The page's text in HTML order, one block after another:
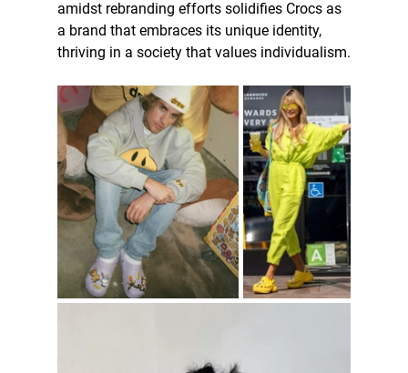
amidst rebranding efforts solidifies Crocs as
a brand that embraces its unique identity,
thriving in a society that values individualism.